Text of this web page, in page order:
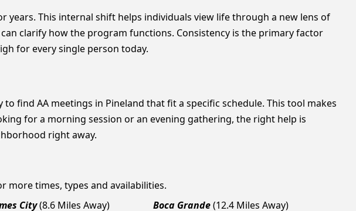
This internal shift helps individuals view life through a new lens of
can clarify how the program functions. Consistency is the primary factor
for every single person today.
find AA meetings in Pineland that fit a specific schedule. This tool makes
for a morning session or an evening gathering, the right help is
right away.
more times, types and availabilities.
City(8.6 Miles Away) Boca Grande(12.4 Miles Away)